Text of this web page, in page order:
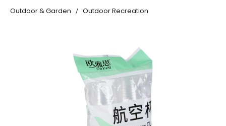
Outdoor & Garden Outdoor Recreation